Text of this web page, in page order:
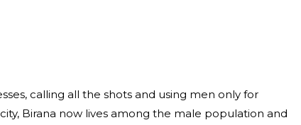
calling all the shots and using men only for
Birana now lives among the male population and